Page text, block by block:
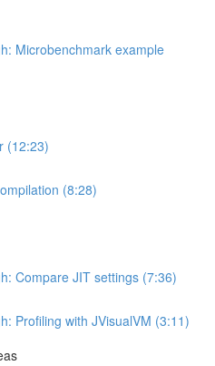
Microbenchmark example
(12:23)
(8:28)
Compare JIT settings (7:36)
Profiling with JVisualVM (3:11)